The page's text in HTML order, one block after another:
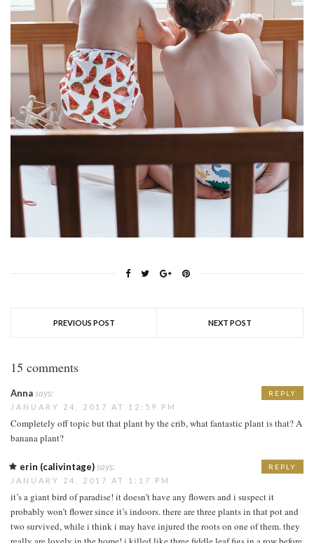
PREVIOUS POST NEXT POST
15 comments
Annasays:
JANUARY 24, 2017 AT 12:59 PM
Completely off topic but that plant by the crib, what fantastic plant is that? A
banana plant?
REPLY
erin (calivintage)says:
JANUARY 24, 2017 AT 1:17 PM
it’s a giant bird of paradise! it doesn’t have any flowers and i suspect it
probably won’t flower since it’s indoors. there are three plants in that pot and
two survived, while i think i may have injured the roots on one of them. they
REPLY